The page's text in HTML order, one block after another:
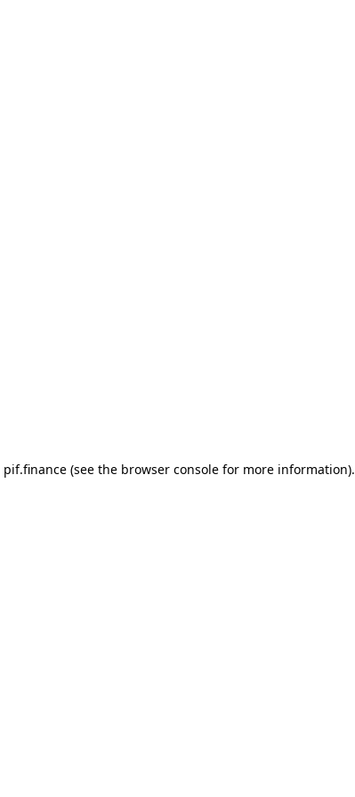
pif.finance(see the browser consolefor more information).